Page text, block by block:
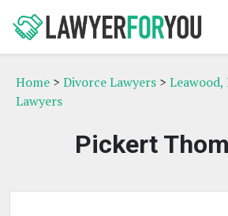
Home > Divorce Lawyers > Leawood,
Lawyers
Pickert